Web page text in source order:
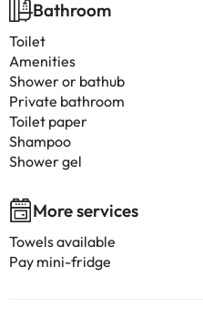
Bathroom
Toilet
Amenities
Shower or bathub
Private bathroom
Toilet paper
Shampoo
Shower gel
More services
Towels available
Pay mini-fridge